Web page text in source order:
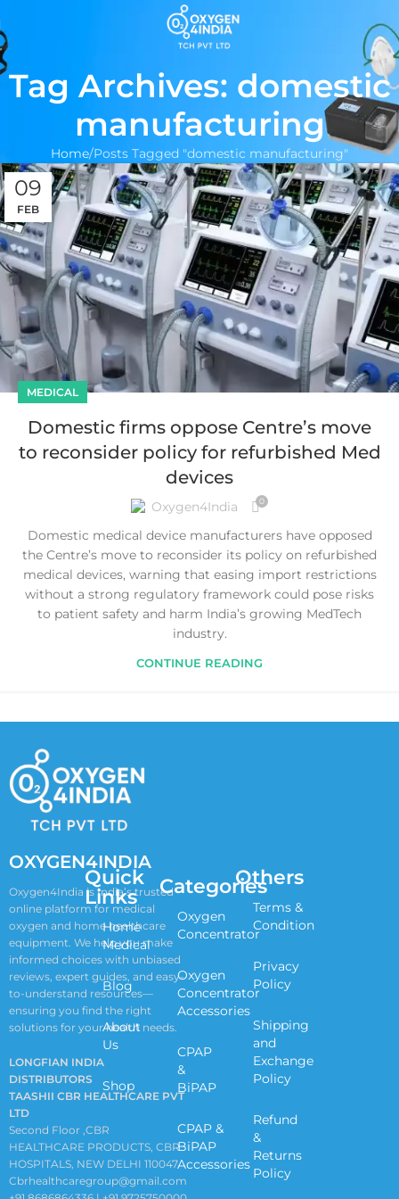
Tag Archives: domestic
manufacturing
Home Posts Tagged "domestic manufacturing"
09
FEB
MEDICAL
Domestic firms oppose Centre’s move
to reconsider policy for refurbished Med
devices
Oxygen4India 0
Domestic medical device manufacturers have opposed
the Centre’s move to reconsider its policy on refurbished
medical devices, warning that easing import restrictions
without a strong regulatory framework could pose risks
to patient safety and harm India’s growing MedTech
industry.
CONTINUE READING
OXYGEN4INDIA
Oxygen4India is India’s trusted
online platform for medical
oxygen and home healthcare
equipment. We help you make
informed choices with unbiased
reviews, expert guides, and easy-
to-understand resources—
ensuring you find the right
solutions for your health needs.
LONGFIAN INDIA
DISTRIBUTORS
TAASHII CBR HEALTHCARE PVT
LTD
Second Floor ,CBR
HEALTHCARE PRODUCTS, CBR
HOSPITALS, NEW DELHI 110047
Cbrhealthcaregroup@gmail.com
Quick
Links
Home
Medical
Blog
About
Us
Shop
Categories
Oxygen
Concentrator
Oxygen
Concentrator
Accessories
CPAP
&
BiPAP
CPAP &
BiPAP
Accessories
Others
Terms &
Condition
Privacy
Policy
Shipping
and
Exchange
Policy
Refund
&
Returns
Policy